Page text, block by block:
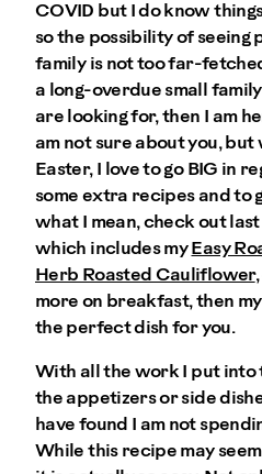
COVID but I do know
so the possibility of seeing
family is not too far-
a long-overdue small
are looking for, then I am
am not sure about you, but
Easter, I love to go BIG in
some extra recipes and to
what I mean, check out
which includes my Easy
Herb Roasted Cauliflower
more on breakfast, then my
the perfect dish for you.
With all the work I put into
the appetizers or side
have found I am not
While this recipe may